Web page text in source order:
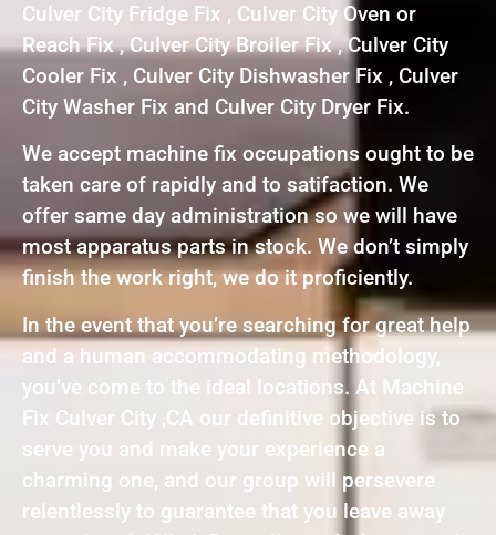
Culver City Fridge Fix , Culver City Oven or
Reach Fix , Culver City Broiler Fix , Culver City
Cooler Fix , Culver City Dishwasher Fix , Culver
City Washer Fix and Culver City Dryer Fix.
We accept machine fix occupations ought to be
taken care of rapidly and to satifaction. We
offer same day administration so we will have
most apparatus parts in stock. We don’t simply
finish the work right, we do it proficiently.
In the event that you’re searching for great help
and a human accommodating methodology,
you’ve come to the ideal locations. At Machine
Fix Culver City ,CA our definitive objective is to
serve you and make your experience a
charming one, and our group will persevere
relentlessly to guarantee that you leave away